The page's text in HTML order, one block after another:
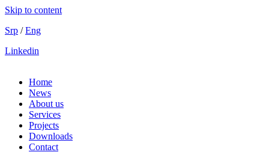
Skip to content
Srp /Eng
Linkedin
Home
News
About us
Services
Projects
Downloads
Contact